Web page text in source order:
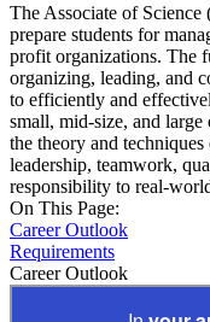
The Associate of Science
prepare students for
profit organizations. The
organizing, leading, and
to efficiently and
small, mid-size, and
the theory and
leadership, teamwork,
responsibility to real-
On This Page:
Career Outlook
Requirements
Career Outlook